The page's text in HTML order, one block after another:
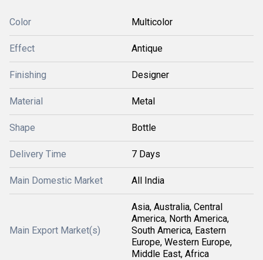
Color Multicolor
Effect Antique
Finishing Designer
Material Metal
Shape Bottle
Delivery Time 7 Days
Main Domestic Market All India
Main Export Market(s)
Asia, Australia, Central
America, North America,
South America, Eastern
Europe, Western Europe,
Middle East, Africa